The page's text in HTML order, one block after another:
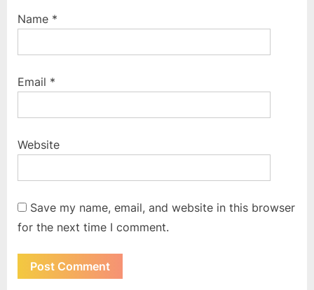
Name *
Email *
Website
Save my name, email, and website in this browser
for the next time I comment.